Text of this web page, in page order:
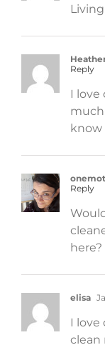
Reply
I love
know
Reply
here?
elisa
I love
clean